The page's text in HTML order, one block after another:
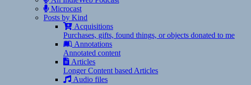
Microcast
Posts by Kind
Acquisitions
Purchases, gifts, found things, or objects donated to me
Annotations
Annotated content
Articles
Longer Content based Articles
Audio files